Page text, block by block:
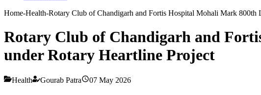
Home-Health-Rotary Club of Chandigarh and Fortis Hospital Mohali Mark
Rotary Club of Chandigarh and
under Rotary Heartline Project
Health Gourab Patra 07 May 2026